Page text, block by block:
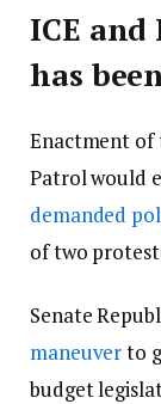
ICE
has
Enactment of
Patrol would
demanded
of two
Senate
maneuverto
budget